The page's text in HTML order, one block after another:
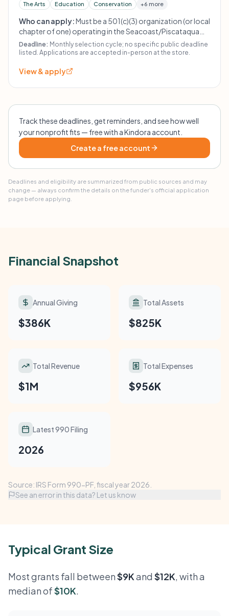
The Arts Education Conservation +6 more
Who can apply:Must be a 501(c)(3) organization (or local
chapter of one) operating in the Seacoast/Piscataqua
region. The Fabulous Find does not give to religious or
political organizations, other thrift stores, or individuals.
years) before reapplying.
Deadline: Monthly selection cycle; no specific public deadline
listed. Applications are accepted in-person at the store.
View & apply
Track these deadlines, get reminders, and see how well
your nonprofit fits — free with a Kindora account.
Create a free account
Deadlines and eligibility are summarized from public sources and may
change — always confirm the details on the funder's official application
page before applying.
Financial Snapshot
Annual Giving
$386K
Total Assets
$825K
Total Revenue
$1M
Total Expenses
$956K
Latest 990 Filing
2026
Source: IRS Form 990-PF, fiscal year 2026.
See an error in this data? Let us know
Typical Grant Size
Most grants fall between$9Kand $12K, with a
median of$10K.